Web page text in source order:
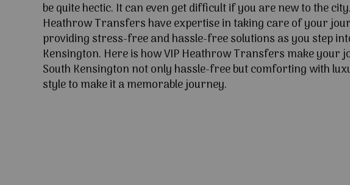
be quite hectic. It can even get difficult if you are new to the
Heathrow Transfers have expertise in taking care of your
providing stress-free and hassle-free solutions as you step
Kensington. Here is how VIP Heathrow Transfers make your
South Kensington not only hassle-free but comforting with
style to make it a memorable journey.